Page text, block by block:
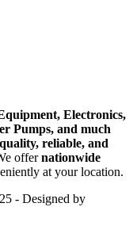
Electronics,
Pumps, and much
reliable, and
offernationwide
at your location.
- Designed by